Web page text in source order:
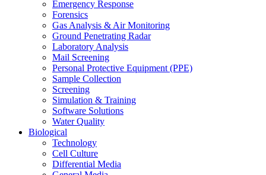
Emergency Response
Forensics
Gas Analysis & Air Monitoring
Ground Penetrating Radar
Laboratory Analysis
Mail Screening
Personal Protective Equipment (PPE)
Sample Collection
Screening
Simulation & Training
Software Solutions
Water Quality
Biological
Technology
Cell Culture
Differential Media